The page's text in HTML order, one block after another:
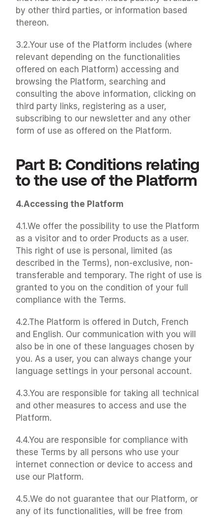
by other third parties, or information based
thereon.
3.2.Your use of the Platform includes (where
relevant depending on the functionalities
offered on each Platform) accessing and
browsing the Platform, searching and
consulting the above information, clicking on
third party links, registering as a user,
subscribing to our newsletter and any other
form of use as offered on the Platform.
Part B: Conditions relating
to the use of the Platform
4.Accessing the Platform
4.1.We offer the possibility to use the Platform
as a visitor and to order Products as a user.
This right of use is personal, limited (as
described in the Terms), non-exclusive, non-
transferable and temporary. The right of use is
granted to you on the condition of your full
compliance with the Terms.
4.2.The Platform is offered in Dutch, French
and English. Our communication with you will
also be in one of these languages chosen by
you. As a user, you can always change your
language settings in your personal account.
4.3.You are responsible for taking all technical
and other measures to access and use the
Platform.
4.4.You are responsible for compliance with
these Terms by all persons who use your
internet connection or device to access and
use our Platform.
4.5.We do not guarantee that our Platform, or
any of its functionalities, will be free from